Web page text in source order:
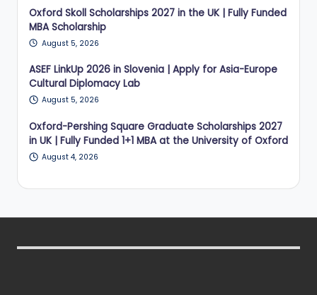
Oxford Skoll Scholarships 2027 in the UK | Fully Funded
MBA Scholarship
August 5, 2026
ASEF LinkUp 2026 in Slovenia | Apply for Asia-Europe
Cultural Diplomacy Lab
August 5, 2026
Oxford-Pershing Square Graduate Scholarships 2027
in UK | Fully Funded 1+1 MBA at the University of Oxford
August 4, 2026